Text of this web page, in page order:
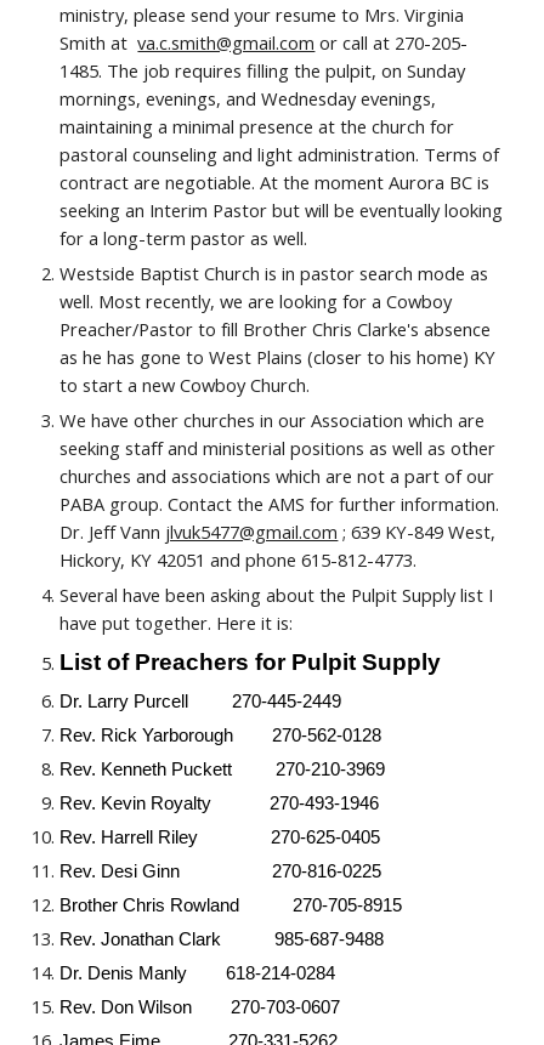
ministry, please send your resume to Mrs.Virginia
Smith atva.c.smith@gmail.com orcall at 270-205-
1485. The job requires filling the pulpit, on Sunday
mornings, evenings, and Wednesday evenings,
maintaining a minimal presence at the church for
pastoral counseling and light administration. Terms of
contract are negotiable. At the moment Aurora BC is
seeking an Interim Pastor but will be eventually looking
for a long-termpastor as well.
Westside Baptist Church is in pastor search mode as
well. Most recently, we are looking for a Cowboy
Preacher/Pastor to fill Brother Chris Clarke's absence
as he has gone to West Plains (closer to his home) KY
to start a new Cowboy Church.
We have other churches in our Association which are
seeking staff and ministerial positions as well as other
churches and associations which are not a part of our
PABA group. Contact the AMS for further information.
Dr. Jeff Vann jlvuk5477@gmail.com ; 639 KY-849 West,
Hickory, KY 42051 and phone 615-812-4773.
Several have been asking about the Pulpit Supply list I
have put together. Here it is:
List of Preachers for Pulpit Supply
Dr. Larry Purcell 270-445-2449
Rev. Rick Yarborough 270-562-0128
Rev. Kenneth Puckett 270-210-3969
Rev. Kevin Royalty 270-493-1946
Rev. Harrell Riley 270-625-0405
Rev. Desi Ginn 270-816-0225
BrotherChris Rowland 270-705-8915
Rev.Jonathan Clark 985-687-9488
Dr. Denis Manly 618-214-0284
Rev. Don Wilson 270-703-0607